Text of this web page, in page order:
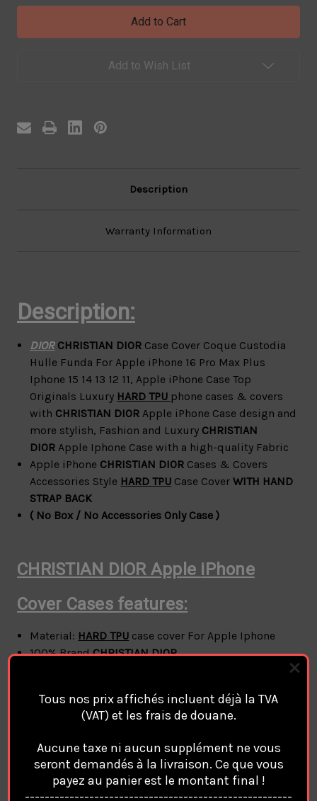
DIOR
CHRISTIAN
DIOR
Coque
Case
11
DIOR
CHRISTIAN
DIOR
Coque
Case
11
Add to Wish List
Description
Warranty Information
Description:
DIORCHRISTIAN DIOR Case Cover Coque Custodia
Hulle Funda For Apple iPhone 16 Pro Max Plus
Iphone 15 14 13 12 11, Apple iPhone Case Top
Originals Luxury HARDTPU phone cases & covers
with CHRISTIAN DIOR Apple iPhone Case design and
more stylish, Fashion and Luxury CHRISTIAN
DIOR Apple Iphone Case with a high-quality Fabric
Apple iPhone CHRISTIAN DIOR Cases & Covers
Accessories Style HARDTPU Case CoverWITH HAND
STRAP BACK
( No Box / No Accessories Only Case )
CHRISTIAN DIOR Apple iPhone
Cover Cases features:
Material: HARDTPU case cover For Apple Iphone
100% BrandCHRISTIAN DIOR
phone protection for all corners
A durable flexible case that grips around the edges
Anti-fall but not easy to break.
For AppleIphone 11 / Iphone 12 / Iphone 12 Pro /
Iphone 12 Pro Max / Iphone 13 / Iphone 13 Pro /
Tous nos prix affichés incluent déjà la TVA
(VAT) et les frais de douane.
Aucune taxe ni aucun supplément ne vous
seront demandés à la livraison. Ce que vous
payez au panier est le montant final !
------------------------------------------------------